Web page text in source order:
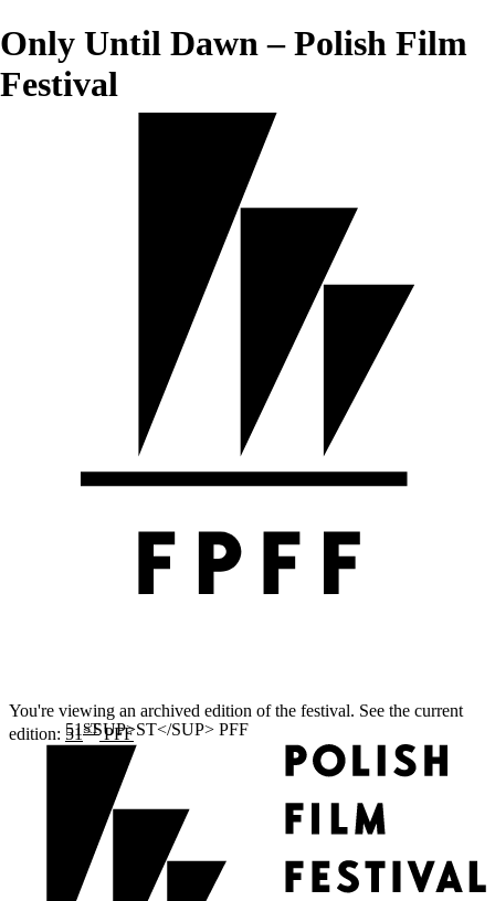
Only Until Dawn – Polish Film
Festival
You're viewing an archived edition of the festival. See the current
edition: 51STPFF